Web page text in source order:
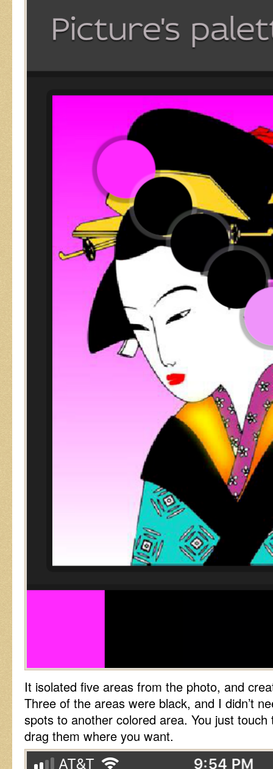
It isolated five areas from the photo, and
Three of the areas were black, and I didn’t
spots to another colored area. You just
drag them where you want.